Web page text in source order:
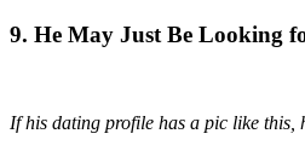
9. He May Just Be Looking
If his dating profile has a pic like this,